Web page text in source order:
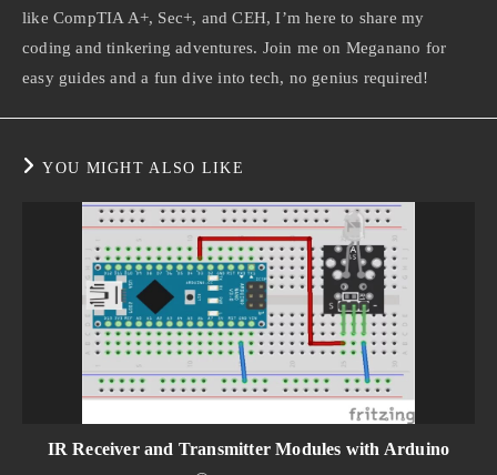
like CompTIA A+, Sec+, and CEH, I’m here to share my
coding and tinkering adventures. Join me on Meganano for
easy guides and a fun dive into tech, no genius required!
YOU MIGHT ALSO LIKE
IR Receiver and Transmitter Modules with Arduino